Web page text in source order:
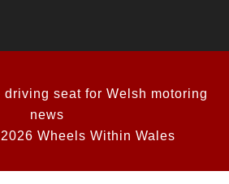
driving seat for Welsh motoring
news
Wheels Within Wales